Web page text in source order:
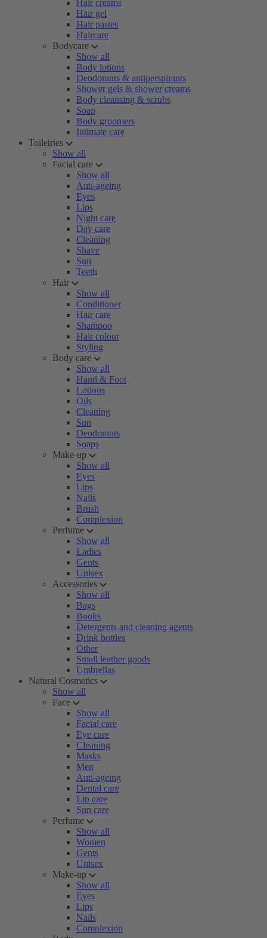
Hair creams
Hair gel
Hair pastes
Haircare
Bodycare
Show all
Body lotions
Deodorants & antiperspirants
Shower gels & shower creams
Body cleansing & scrubs
Soap
Body groomers
Intimate care
Toiletries
Show all
Facial care
Show all
Anti-ageing
Eyes
Lips
Night care
Day care
Cleaning
Shave
Sun
Teeth
Hair
Show all
Conditioner
Hair care
Shampoo
Hair colour
Styling
Body care
Show all
Hand & Foot
Lotions
Oils
Cleaning
Sun
Deodorants
Soaps
Make-up
Show all
Eyes
Lips
Nails
Brush
Complexion
Perfume
Show all
Ladies
Gents
Unisex
Accessories
Show all
Bags
Books
Detergents and cleaning agents
Drink bottles
Other
Small leather goods
Umbrellas
Natural Cosmetics
Show all
Face
Show all
Facial care
Eye care
Cleaning
Masks
Men
Anti-ageing
Dental care
Lip care
Sun care
Perfume
Show all
Women
Gents
Unisex
Make-up
Show all
Eyes
Lips
Nails
Complexion